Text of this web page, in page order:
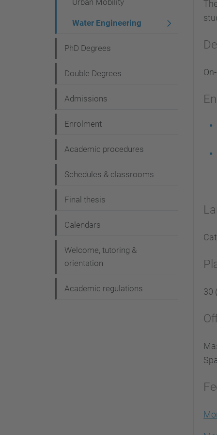
30
Urban Mobility
Water Engineering
PhD Degrees
Double Degrees
Admissions
Enrolment
Academic procedures
Schedules & classrooms
Final thesis
Calendars
Welcome, tutoring &
orientation
Academic regulations